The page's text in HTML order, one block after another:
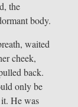
the
body.
waited
cheek,
back.
only be
He was